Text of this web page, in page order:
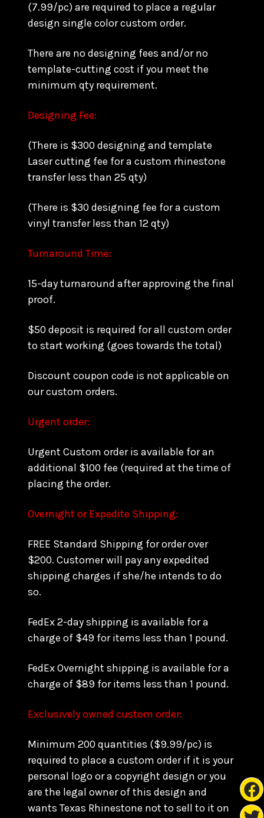
(7.99/pc) are required to place a regular
design single color custom order.
There are no designing fees and/or no
template-cutting cost if you meet the
minimum qty requirement.
Designing Fee:
(There is $300 designing and template
Laser cutting fee for a custom rhinestone
transfer less than 25 qty)
(There is $30 designing fee for a custom
vinyl transfer less than 12 qty)
Turnaround Time:
15-day turnaround after approving the final
proof.
$50 deposit is required for all custom order
to start working (goes towards the total)
Discount coupon code is not applicable on
our custom orders.
Urgent order:
Urgent Custom order is available for an
additional $100 fee (required at the time of
placing the order.
Overnight or Expedite Shipping:
FREE Standard Shipping for order over
$200. Customer will pay any expedited
shipping charges if she/he intends to do
so.
FedEx 2-day shipping is available for a
charge of $49 for items less than 1 pound.
FedEx Overnight shipping is available for a
charge of $89 for items less than 1 pound.
Exclusively owned custom order:
Minimum 200 quantities ($9.99/pc) is
required to place a custom order if it is your
personal logo or a copyright design or you
are the legal owner of this design and
wants Texas Rhinestone not to sell to it on